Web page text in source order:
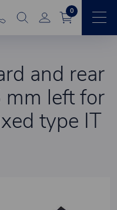
0
and rear
left for
type IT